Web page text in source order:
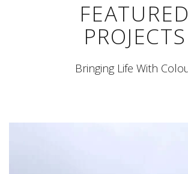
FEATURED
PROJECTS
Bringing Life With